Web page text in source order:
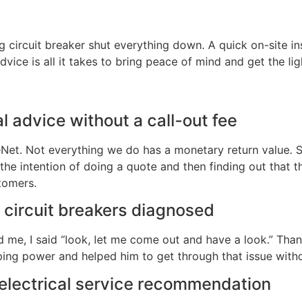
circuit breaker shut everything down. A quick on-site
is all it takes to bring peace of mind and get the
advice without a call-out fee
Not everything we do has a monetary return
intention of doing a quote and then finding out that
breakers diagnosed
me, I said “look, let me come out and have a look.”
power and helped him to get through that issue
service recommendation